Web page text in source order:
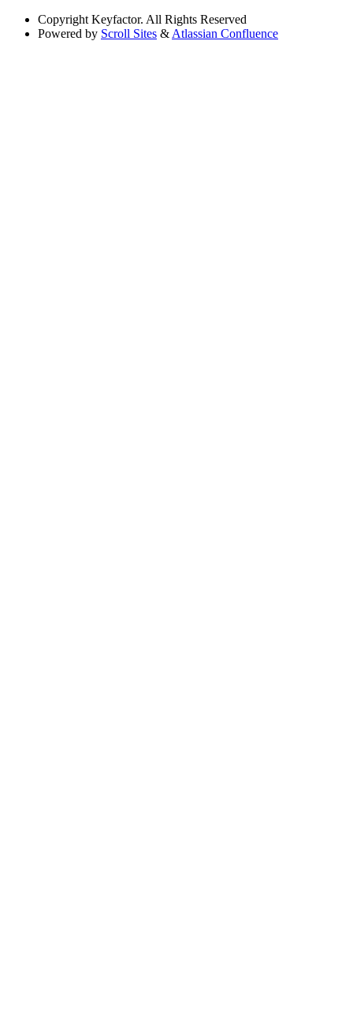
Copyright Keyfactor. All Rights Reserved
Powered by Scroll Sites & Atlassian Confluence